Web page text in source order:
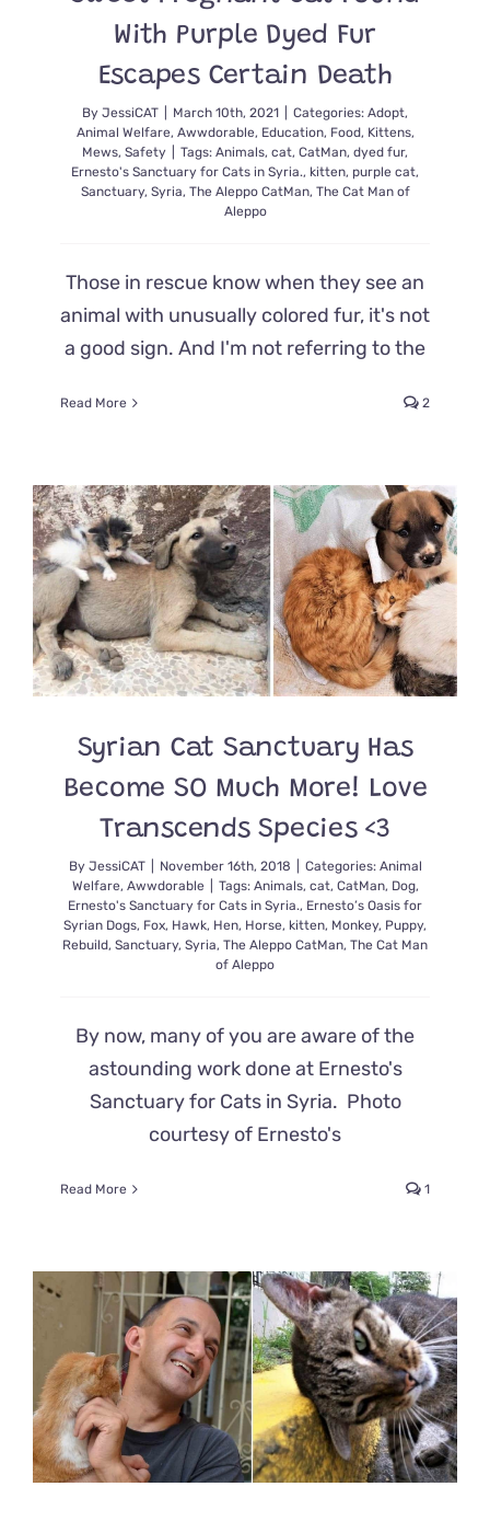
With Purple Dyed Fur
Escapes Certain Death
By JessiCAT March 10th, 2021 Categories: Adopt,
Animal Welfare, Awwdorable, Education, Food, Kittens,
Mews, Safety Tags: Animals, cat, CatMan, dyed fur,
Ernesto's Sanctuary for Cats in Syria., kitten, purple cat,
Sanctuary, Syria, The Aleppo CatMan, The Cat Man of
Aleppo
Those in rescue know when they see an
animal with unusually colored fur, it's not
a good sign. And I'm not referring to the
Read More 2
Syrian Cat Sanctuary Has
Become SO Much More! Love
Transcends Species <3
By JessiCAT November 16th, 2018 Categories: Animal
Welfare, Awwdorable Tags: Animals, cat, CatMan, Dog,
Ernesto's Sanctuary for Cats in Syria., Ernesto’s Oasis for
Syrian Dogs, Fox, Hawk, Hen, Horse, kitten, Monkey, Puppy,
Rebuild, Sanctuary, Syria, The Aleppo CatMan, The Cat Man
of Aleppo
By now, many of you are aware of the
astounding work done at Ernesto's
Sanctuary for Cats in Syria. Photo
courtesy of Ernesto's
Read More 1